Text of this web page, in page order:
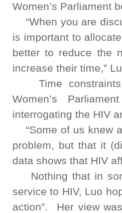
Women’s Parliament
“When you are
is important to
better to reduce the
increase their time,”
Time constraints
Women’s
interrogating the HIV
“Some of us knew
problem, but that it
data shows that HIV
Nothing that in
service to HIV, Luo
action”. Her view